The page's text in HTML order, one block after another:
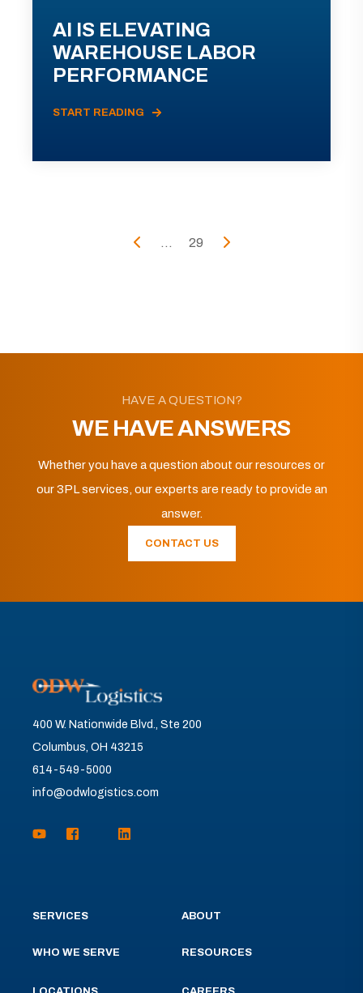
AI IS ELEVATING
WAREHOUSE LABOR
PERFORMANCE
START READING
... 29
HAVE A QUESTION?
WE HAVE ANSWERS
Whether you have a question about our resources or
our 3PL services, our experts are ready to provide an
answer.
CONTACT US
400 W. Nationwide Blvd., Ste 200
Columbus, OH 43215
614-549-5000
info@odwlogistics.com
SERVICES
WHO WE SERVE
ABOUT
RESOURCES